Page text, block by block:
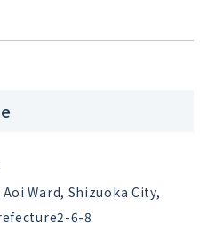
Ward, Shizuoka City,
2-6-8